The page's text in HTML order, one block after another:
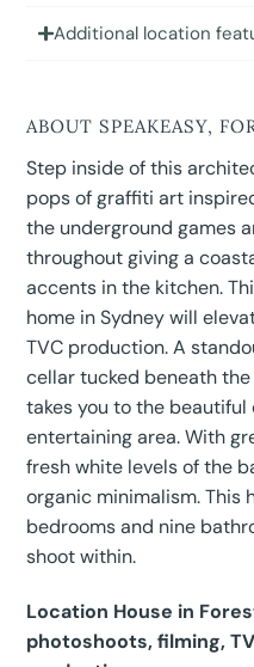
Additional location
ABOUT SPEAKEASY,
Step inside of this
pops of graffiti art
the underground games
throughout giving a
accents in the kitchen.
home in Sydney will
TVC production. A
cellar tucked beneath
takes you to the
entertaining area. With
fresh white levels of the
organic minimalism. This
bedrooms and nine
shoot within.
Location House in
photoshoots, filming,